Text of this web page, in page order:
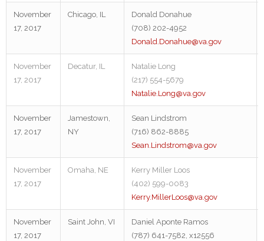
November
17, 2017
Chicago, IL
Donald Donahue
(708) 202-4952
Donald.Donahue@va.gov
November
17, 2017
Decatur, IL
Natalie Long
(217) 554-5679
Natalie.Long@va.gov
November
17, 2017
Jamestown,
NY
Sean Lindstrom
(716) 862-8885
Sean.Lindstrom@va.gov
November
17, 2017
Omaha, NE
Kerry Miller Loos
(402) 599-0083
Kerry.MillerLoos@va.gov
November
17, 2017
Saint John, VI
Daniel Aponte Ramos
(787) 641-7582, x12556